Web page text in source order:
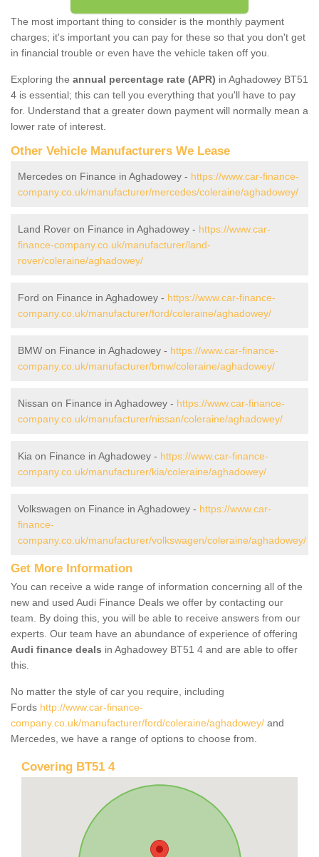
The most important thing to consider is the monthly payment
charges; it's important you can pay for these so that you don't get
in financial trouble or even have the vehicle taken off you.
Exploring the annual percentage rate (APR) in Aghadowey BT51
4 is essential; this can tell you everything that you'll have to pay
for. Understand that a greater down payment will normally mean a
lower rate of interest.
Other Vehicle Manufacturers We Lease
Mercedes on Finance in Aghadowey - https://www.car-finance-
company.co.uk/manufacturer/mercedes/coleraine/aghadowey/
Land Rover on Finance in Aghadowey - https://www.car-
finance-company.co.uk/manufacturer/land-
rover/coleraine/aghadowey/
Ford on Finance in Aghadowey - https://www.car-finance-
company.co.uk/manufacturer/ford/coleraine/aghadowey/
BMW on Finance in Aghadowey - https://www.car-finance-
company.co.uk/manufacturer/bmw/coleraine/aghadowey/
Nissan on Finance in Aghadowey - https://www.car-finance-
company.co.uk/manufacturer/nissan/coleraine/aghadowey/
Kia on Finance in Aghadowey - https://www.car-finance-
company.co.uk/manufacturer/kia/coleraine/aghadowey/
Volkswagen on Finance in Aghadowey - https://www.car-
finance-
company.co.uk/manufacturer/volkswagen/coleraine/aghadowey/
Get More Information
You can receive a wide range of information concerning all of the
new and used Audi Finance Deals we offer by contacting our
team. By doing this, you will be able to receive answers from our
experts. Our team have an abundance of experience of offering
Audi finance deals in Aghadowey BT51 4 and are able to offer
this.
No matter the style of car you require, including
Fords http://www.car-finance-
company.co.uk/manufacturer/ford/coleraine/aghadowey/ and
Mercedes, we have a range of options to choose from.
Covering BT51 4